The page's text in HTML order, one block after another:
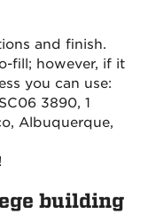
and finish.
fill; however, if it
you can use:
3890, 1
Albuquerque,
building